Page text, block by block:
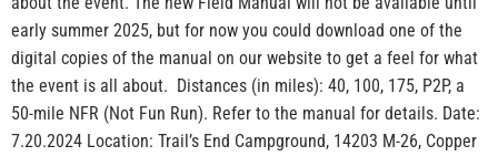
early summer 2025, but for now you could download one of the
digital copies of the manual on our website to get a feel for what
the event is all about. Distances (in miles): 40, 100, 175, P2P, a
50-mile NFR (Not Fun Run). Refer to the manual for details. Date:
7.20.2024 Location: Trail’s End Campground, 14203 M-26, Copper